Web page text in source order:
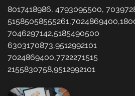
8017418986, 4793095500,
7046297142,5185490500
6303170873,9512992101
7024869400,7722271515
2155830758,9512992101